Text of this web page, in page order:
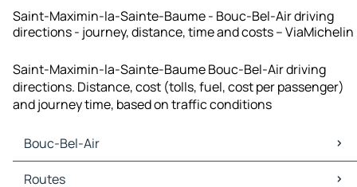
Saint-Maximin-la-Sainte-Baume - Bouc-Bel-Air driving
directions - journey, distance, time and costs – ViaMichelin
Saint-Maximin-la-Sainte-Baume Bouc-Bel-Air driving
directions. Distance, cost (tolls, fuel, cost per passenger)
and journey time, based on traffic conditions
Bouc-Bel-Air
Bouc-Bel-Air Maps
Routes